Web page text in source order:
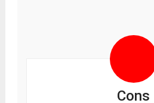
Cons